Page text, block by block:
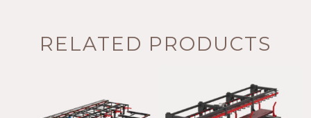
RELATED PRODUCTS